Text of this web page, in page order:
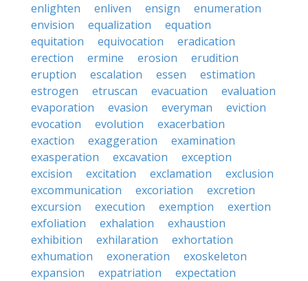
enlighten
enliven ensign
enumeration
envision
equalization
equation
equitation
equivocation
eradication
erection
ermine erosion
erudition
eruption
escalation essen
estimation
estrogen
etruscan evacuation
evaluation
evaporation
evasion everyman
eviction
evocation
evolution
exacerbation
exaction
exaggeration
examination
exasperation
excavation
exception
excision
excitation exclamation
exclusion
excommunication
excoriation
excretion
excursion
execution exemption
exertion
exfoliation
exhalation
exhaustion
exhibition
exhilaration
exhortation
exhumation
exoneration
exoskeleton
expansion
expatriation
expectation